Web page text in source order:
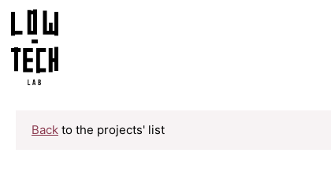
Back to the projects' list